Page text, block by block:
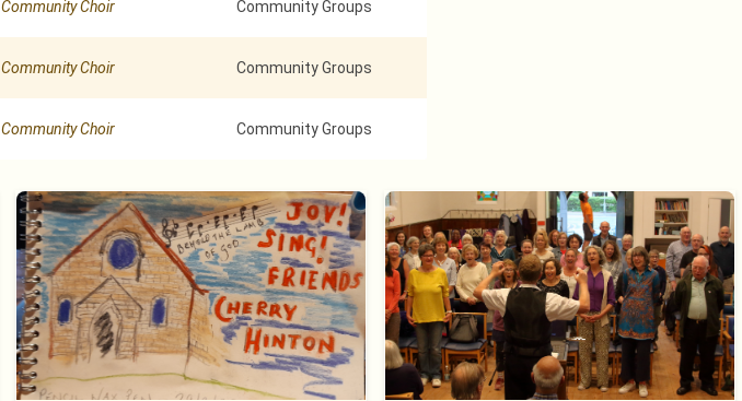
Community Choir Community Groups
Community Choir Community Groups
Community Choir Community Groups